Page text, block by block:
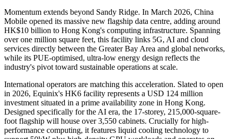
Momentum extends beyond Sandy Ridge. In March 2026, China
Mobile opened its massive new flagship data centre, adding around
HK$10 billion to Hong Kong's computing infrastructure. Spanning
over one million square feet, this facility links 5G, AI and cloud
services directly between the Greater Bay Area and global networks,
while its PUE-optimised, ultra-low energy design reflects the
industry's pivot toward sustainable operations at scale.
International operators are matching this acceleration. Slated to open
in 2026, Equinix's HK6 facility represents a USD 124 million
investment situated in a prime availability zone in Hong Kong.
Designed specifically for the AI era, the 17-storey, 215,000-square-
foot flagship will house over 3,550 cabinets. Crucially for high-
performance computing, it features liquid cooling technology to